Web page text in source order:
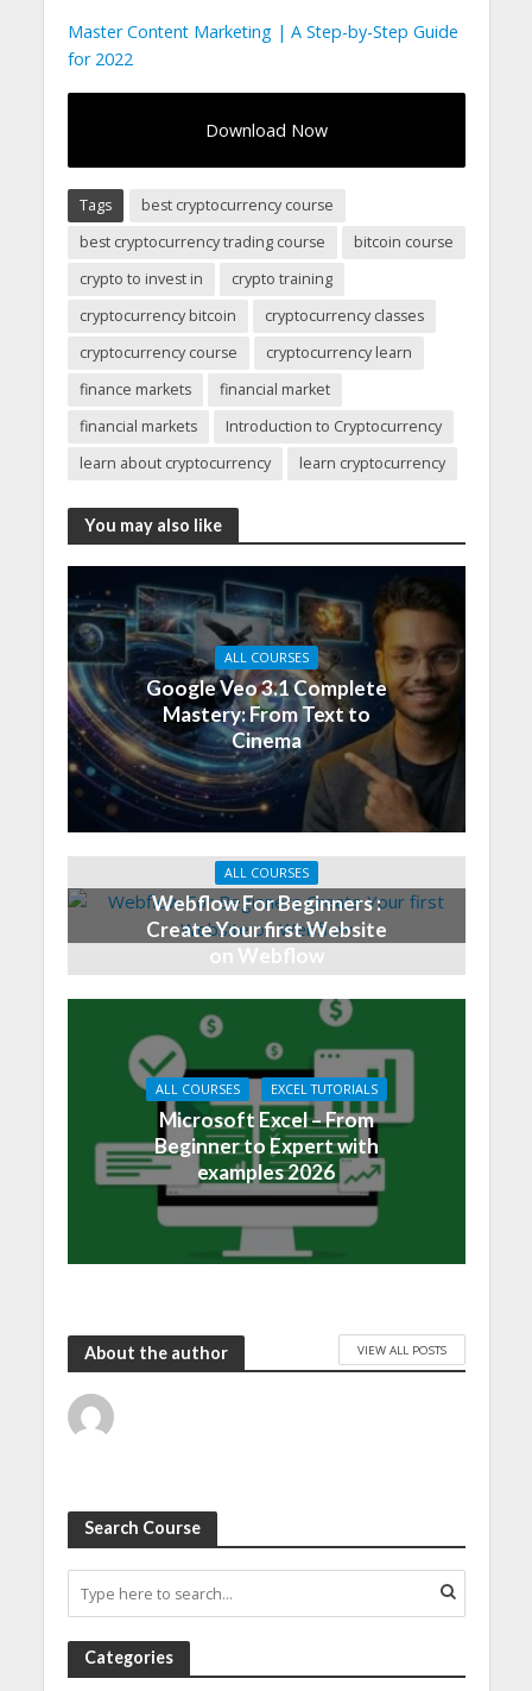
Master Content Marketing | A Step-by-Step Guide
for 2022
Download Now
Tags
best cryptocurrency course
best cryptocurrency trading course
bitcoin course
crypto to invest in
crypto training
cryptocurrency bitcoin
cryptocurrency classes
cryptocurrency course
cryptocurrency learn
finance markets
financial market
financial markets
Introduction to Cryptocurrency
learn about cryptocurrency
learn cryptocurrency
You may also like
ALL COURSES
Google Veo 3.1 Complete
Mastery: From Text to
Cinema
ALL COURSES
Webflow For Beginners :
Create Your first Website
on Webflow
ALL COURSES EXCEL TUTORIALS
Microsoft Excel – From
Beginner to Expert with
examples 2026
About the author VIEW ALL POSTS
Search Course
Categories